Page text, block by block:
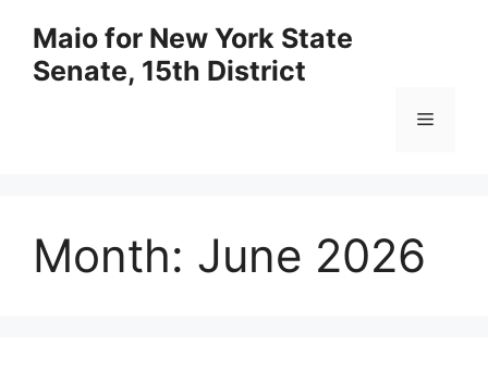
content
Maio for New York State
Senate, 15th District
Menu
Month: June 2026